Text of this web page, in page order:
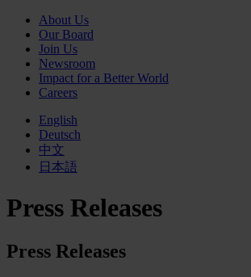
About Us
Our Board
Join Us
Newsroom
Impact for a Better World
Careers
English
Deutsch
中文
日本語
Press Releases
Press Releases